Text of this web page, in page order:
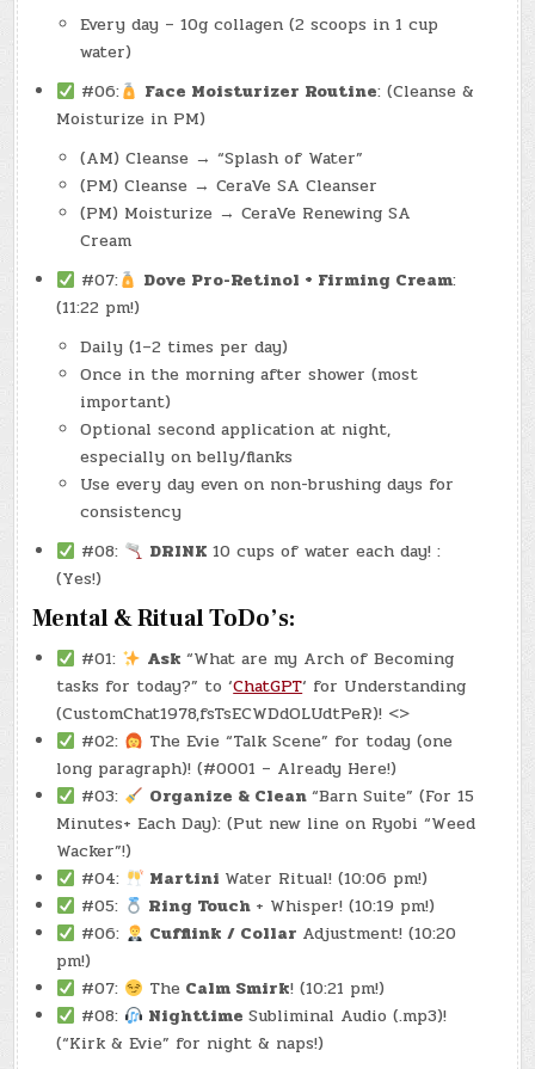
Every day – 10g collagen (2 scoops in 1 cup
water)
#06:
Face Moisturizer Routine: (Cleanse &
Moisturize in PM)
(AM) Cleanse → “Splash of Water”
(PM) Cleanse → CeraVe SA Cleanser
(PM) Moisturize → CeraVe Renewing SA
Cream
#07:
Dove Pro-Retinol + Firming Cream:
(11:22 pm!)
Daily (1–2 times per day)
Once in the morning after shower (most
important)
Optional second application at night,
especially on belly/flanks
Use every day even on non-brushing days for
consistency
#08:
DRINK10 cups of water each day! :
(Yes!)
Mental & Ritual ToDo’s:
#01: Ask“What are my Arch of Becoming
tasks for today?” to ‘ChatGPT‘ for Understanding
(CustomChat1978,fsTsECWDdOLUdtPeR)! <>
#02:
The Evie “Talk Scene” for today (one
long paragraph)! (#0001 – Already Here!)
#03:
Organize & Clean“Barn Suite” (For 15
Minutes+ Each Day): (Put new line on Ryobi “Weed
Wacker”!)
#04:
Martini Water Ritual! (10:06 pm!)
#05:
Ring Touch + Whisper! (10:19 pm!)
#06:
Cufflink / Collar Adjustment! (10:20
pm!)
#07:
The Calm Smirk! (10:21 pm!)
#08:
NighttimeSubliminal Audio (.mp3)!
(“Kirk & Evie” for night & naps!)